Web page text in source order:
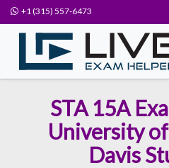
+1 (315) 557-6473
STA 15A
University
Davis